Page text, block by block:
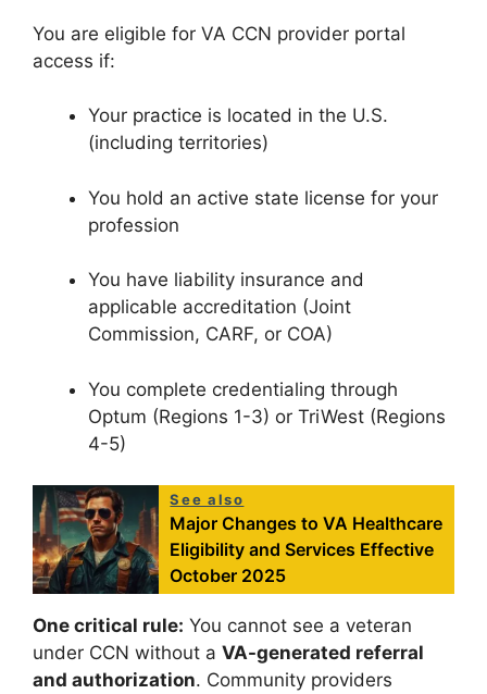
You are eligible for VA CCN provider portal
access if:
Your practice is located in the U.S.
(including territories)
You hold an active state license for your
profession
You have liability insurance and
applicable accreditation (Joint
Commission, CARF, or COA)
You complete credentialing through
Optum (Regions 1-3) or TriWest (Regions
4-5)
See also
Major Changes to VA Healthcare
Eligibility and Services Effective
October 2025
One critical rule: You cannot see a veteran
under CCN without a VA-generated referral
and authorization. Community providers